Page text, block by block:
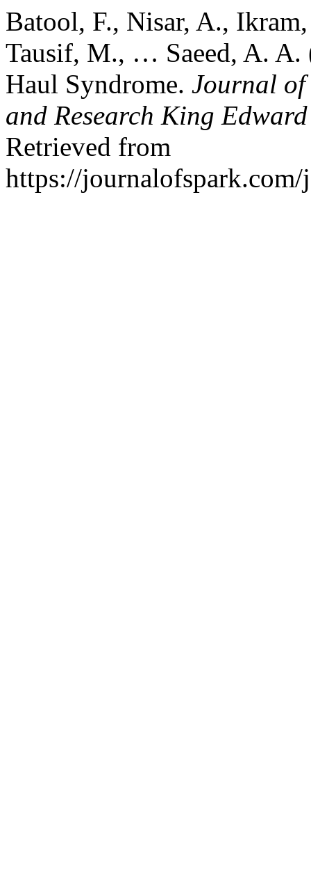
Batool, F., Nisar, A.,
Tausif, M., … Saeed, A.
Haul Syndrome. Journal of
and Research King
Retrieved from
https://